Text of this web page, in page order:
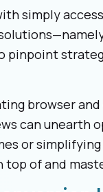
simply
pinpoint
browser
can unearth
or
top of and